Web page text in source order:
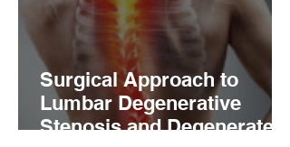
Surgical Approach to
Lumbar Degenerative
Stenosis and Degenerated